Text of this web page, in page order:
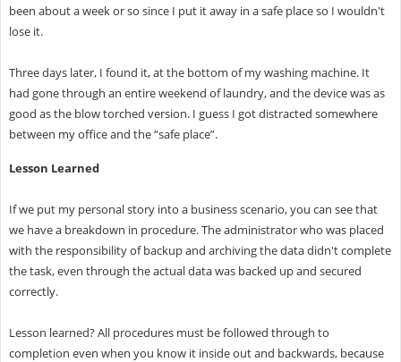
been about a week or so since I put it away in a safe place so I wouldn't
lose it.
Three days later, I found it, at the bottom of my washing machine. It
had gone through an entire weekend of laundry, and the device was as
good as the blow torched version. I guess I got distracted somewhere
between my office and the “safe place”.
Lesson Learned
If we put my personal story into a business scenario, you can see that
we have a breakdown in procedure. The administrator who was placed
with the responsibility of backup and archiving the data didn't complete
the task, even through the actual data was backed up and secured
correctly.
Lesson learned? All procedures must be followed through to
completion even when you know it inside out and backwards, because